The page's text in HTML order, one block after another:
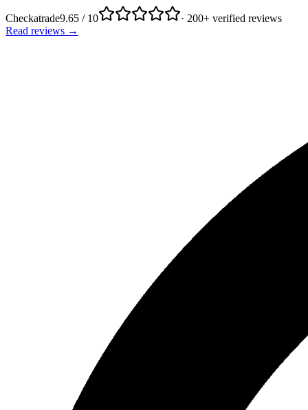
Checkatrade9.65 / 10
· 200+ verified reviews
Read reviews →